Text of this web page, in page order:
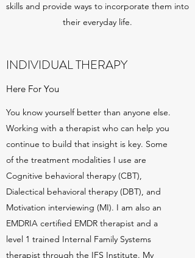
skills and provide ways to incorporate them into
their everyday life.
INDIVIDUAL THERAPY
Here For You
You know yourself better than anyone else.
Working with a therapist who can help you
continue to build that insight is key. Some
of the treatment modalities I use are
Cognitive behavioral therapy (CBT),
Dialectical behavioral therapy (DBT), and
Motivation interviewing (MI). I am also an
EMDRIA certified EMDR therapist and a
level 1 trained Internal Family Systems
therapist through the IFS Institute. My